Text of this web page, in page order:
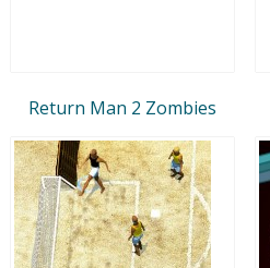
Return Man 2 Zombies